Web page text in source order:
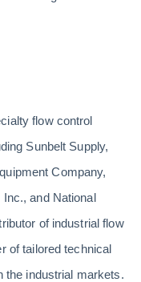
flow control
Sunbelt Supply,
Company,
and National
of industrial flow
of tailored technical
the industrial markets.